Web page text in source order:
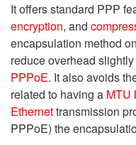
It offers standard PPP
encryption, and
encapsulation method
reduce overhead
PPPoE. It also avoids
related to having a MTU
Ethernettransmission
PPPoE) the